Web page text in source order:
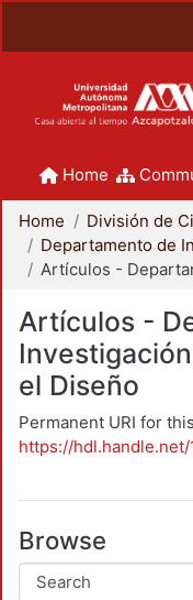
Home
Home
Artículos -
el Diseño
Permanent URI for
https://hdl.handle.net/
Browse